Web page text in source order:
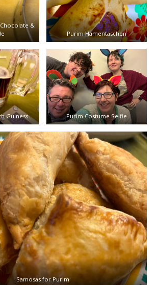
&
Purim Hamentaschen
Guiness Purim Costume Selfie
Samosas for Purim